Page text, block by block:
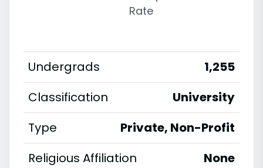
Rate
Undergrads
1,255
Classification
University
Type
Private, Non-Profit
Religious Affiliation
None